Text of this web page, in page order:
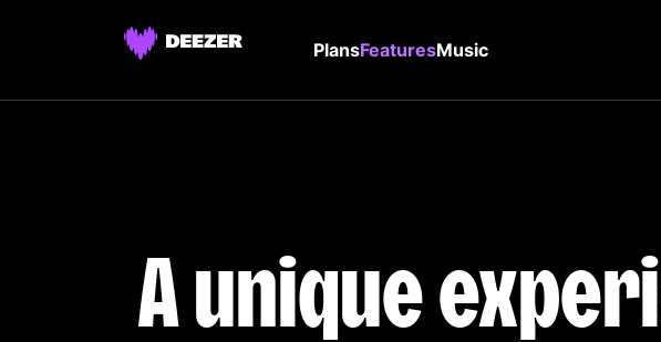
PlansFeaturesMusic
A unique